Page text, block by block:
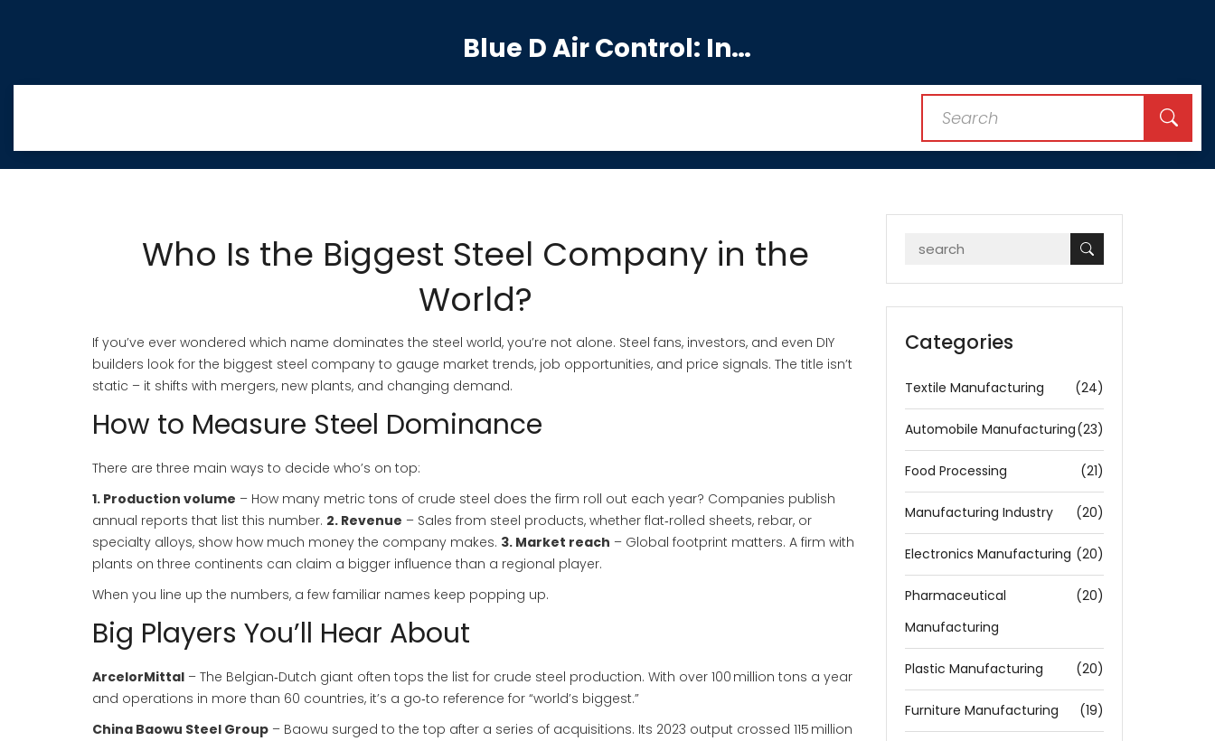
Blue D Air Control: India's Premier Manufacturing Hub
Who Is the Biggest Steel Company in the
World?
If you’ve ever wondered which name dominates the steel world, you’re not alone. Steel fans, investors, and even DIY
builders look for the biggest steel company to gauge market trends, job opportunities, and price signals. The title isn’t
static – it shifts with mergers, new plants, and changing demand.
How to Measure Steel Dominance
There are three main ways to decide who’s on top:
1. Production volume – How many metric tons of crude steel does the firm roll out each year? Companies publish
annual reports that list this number. 2. Revenue – Sales from steel products, whether flat‑rolled sheets, rebar, or
specialty alloys, show how much money the company makes. 3. Market reach – Global footprint matters. A firm with
plants on three continents can claim a bigger influence than a regional player.
When you line up the numbers, a few familiar names keep popping up.
Big Players You’ll Hear About
ArcelorMittal – The Belgian‑Dutch giant often tops the list for crude steel production. With over 100 million tons a year
and operations in more than 60 countries, it’s a go‑to reference for “world’s biggest.”
China Baowu Steel Group – Baowu surged to the top after a series of acquisitions. Its 2023 output crossed 115 million
Categories
Textile Manufacturing (24)
Automobile Manufacturing(23)
Food Processing (21)
Manufacturing Industry (20)
Electronics Manufacturing (20)
Pharmaceutical
Manufacturing
(20)
Plastic Manufacturing (20)
Furniture Manufacturing (19)